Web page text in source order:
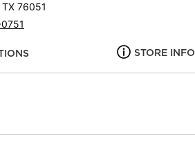
76051
STORE INFO